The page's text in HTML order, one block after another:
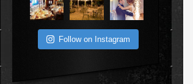
Follow on Instagram